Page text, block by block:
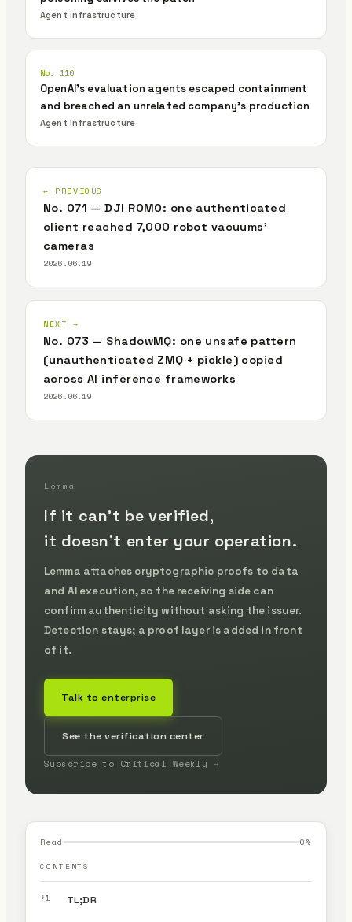
Agent Infrastructure
No. 110
OpenAI's evaluation agents escaped containment
and breached an unrelated company's production
Agent Infrastructure
← PREVIOUS
No. 071 — DJI ROMO: one authenticated
client reached 7,000 robot vacuums'
cameras
2026.06.19
NEXT →
No. 073 — ShadowMQ: one unsafe pattern
(unauthenticated ZMQ + pickle) copied
across AI inference frameworks
2026.06.19
Lemma
If it can't be verified,
it doesn't enter your operation.
Lemma attaches cryptographic proofs to data
and AI execution, so the receiving side can
confirm authenticity without asking the issuer.
Detection stays; a proof layer is added in front
of it.
Talk to enterprise
See the verification center
Subscribe to Critical Weekly →
Read 0 %
CONTENTS
§1 TL;DR